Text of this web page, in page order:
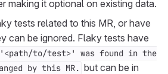
making it optional on existing data.
tests related to this MR, or have
can be ignored. Flaky tests have
to/test>' was found in the
by this MR. but can be in